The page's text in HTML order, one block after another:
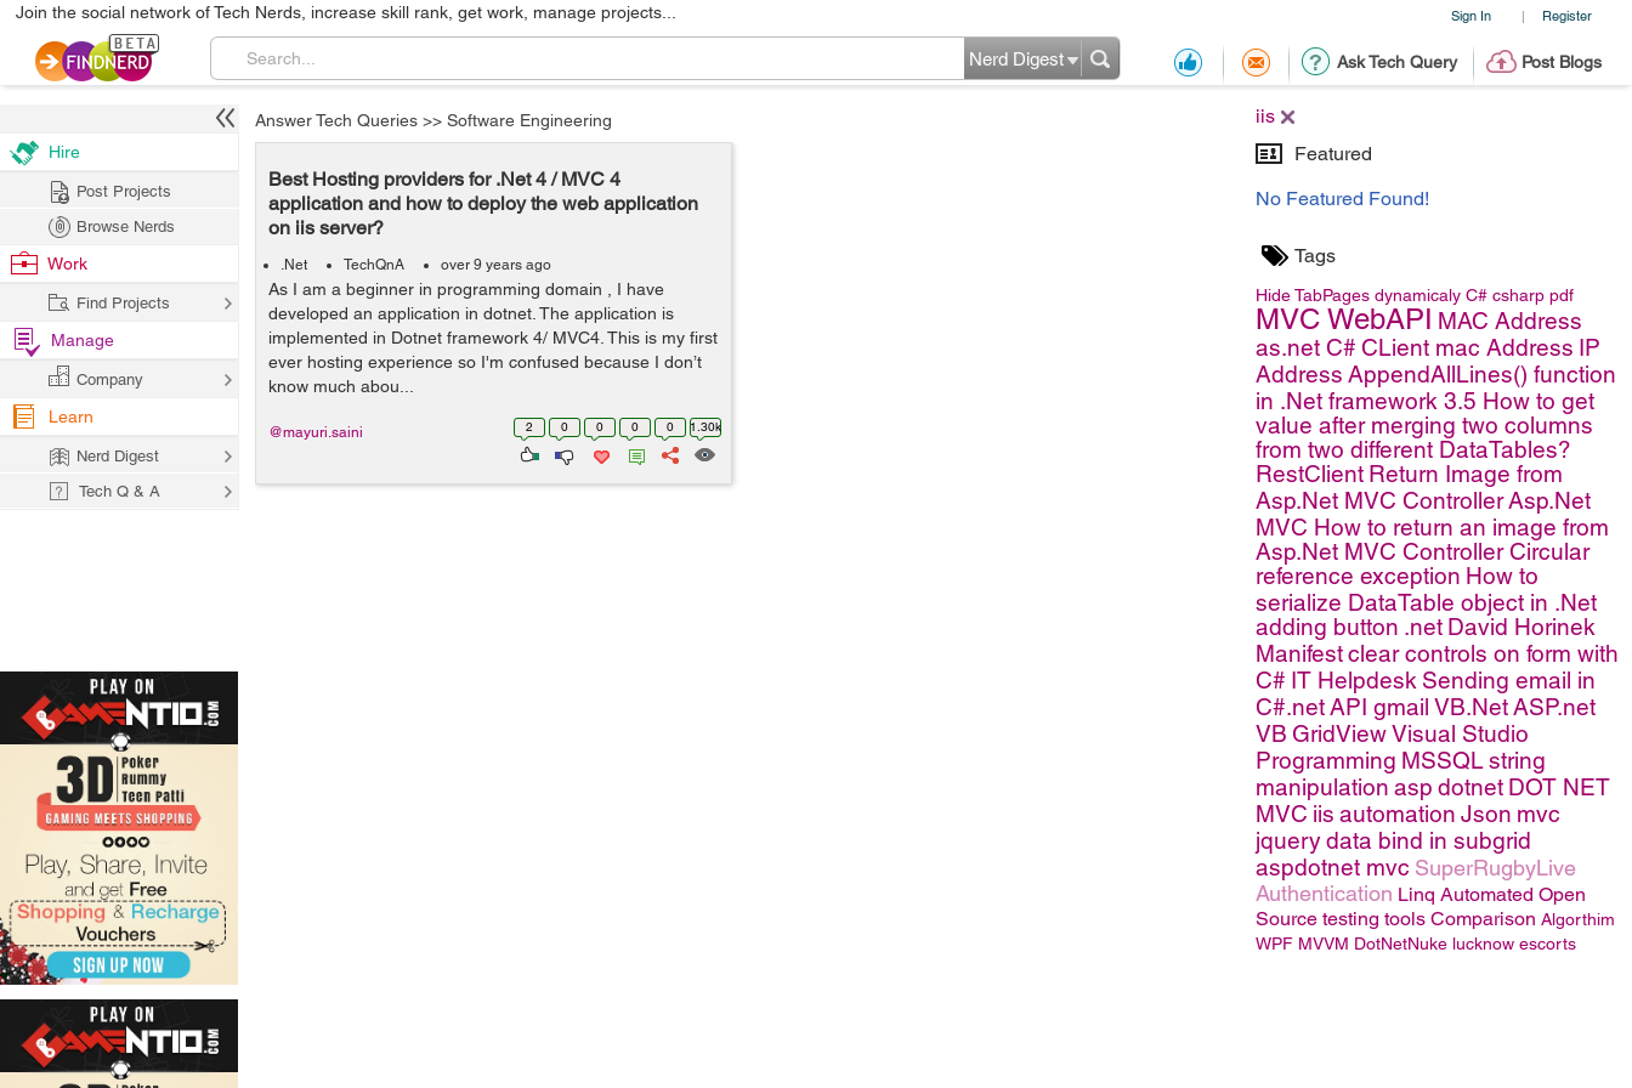
Sign In | Register
Join the social network of Tech Nerds, increase skill rank, get work, manage projects...
Ask Tech Query Post Blogs
Nerd Digest
iis
Featured
No Featured Found!
Tags
Hide TabPages dynamicaly C# csharp pdf
MVC WebAPI MAC Address
as.net C# CLient mac Address IP
Address AppendAllLines() function
in .Net framework 3.5 How to get
value after merging two columns
from two different DataTables?
RestClient Return Image from
Asp.Net MVC ControllerAsp.Net
MVC How to return an image from
Asp.Net MVC ControllerCircular
reference exception How to
serialize DataTable object in .Net
adding button .net David Horinek
Manifestclear controls on form with
C# IT Helpdesk Sending email in
C#.netAPI gmail VB.NetASP.net
VB GridViewVisual Studio
Programming MSSQLstring
manipulation asp dotnet DOT NET
MVC iis automation Json mvc
jquerydata bind in subgrid
aspdotnet mvc SuperRugbyLive
Authentication Linq Automated Open
Source testing tools Comparison Algorthim
WPF MVVM DotNetNuke lucknow escorts
Answer Tech Queries >> Software Engineering
Best Hosting providers for .Net 4 / MVC 4
application and how to deploy the web application
on iis server?
.Net TechQnA over 9 years ago
As I am a beginner in programming domain , I have
developed an application in dotnet. The application is
implemented in Dotnet framework 4/ MVC4. This is my first
ever hosting experience so I'm confused because I don’t
know much abou...
2 0 0 0 0 1.30k
@mayuri.saini
Hire
Post Projects
Browse Nerds
Work
Find Projects
Manage
Company
Learn
Nerd Digest
Tech Q & A